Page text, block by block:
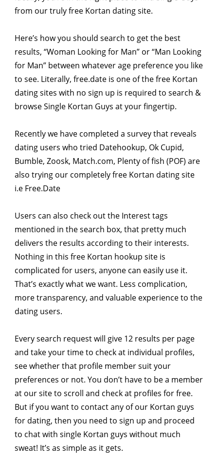
from our truly free Kortan dating site.
Here’s how you should search to get the best
results, “Woman Looking for Man” or “Man Looking
for Man” between whatever age preference you like
to see. Literally, free.date is one of the free Kortan
dating sites with no sign up is required to search &
browse Single Kortan Guys at your fingertip.
Recently we have completed a survey that reveals
dating users who tried Datehookup, Ok Cupid,
Bumble, Zoosk, Match.com, Plenty of fish (POF) are
also trying our completely free Kortan dating site
i.e Free.Date
Users can also check out the Interest tags
mentioned in the search box, that pretty much
delivers the results according to their interests.
Nothing in this free Kortan hookup site is
complicated for users, anyone can easily use it.
That’s exactly what we want. Less complication,
more transparency, and valuable experience to the
dating users.
Every search request will give 12 results per page
and take your time to check at individual profiles,
see whether that profile member suit your
preferences or not. You don’t have to be a member
at our site to scroll and check at profiles for free.
But if you want to contact any of our Kortan guys
for dating, then you need to sign up and proceed
to chat with single Kortan guys without much
sweat! It’s as simple as it gets.